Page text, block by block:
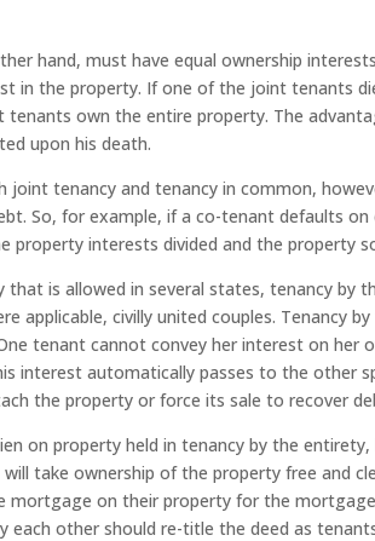
hand, must have equal ownership
in the property. If one of the joint tenants
tenants own the entire property. The
upon his death.
joint tenancy and tenancy in common,
So, for example, if a co-tenant defaults on
property interests divided and the property
is allowed in several states, tenancy by
applicable, civilly united couples. Tenancy
tenant cannot convey her interest on her
interest automatically passes to the other
the property or force its sale to recover
on property held in tenancy by the
take ownership of the property free and
mortgage on their property for the
each other should re-title the deed as